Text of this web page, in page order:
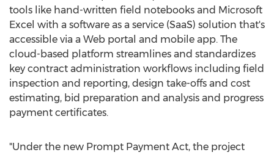
tools like hand-written field notebooks and Microsoft
Excel with a software as a service (SaaS) solution that's
accessible via a Web portal and mobile app. The
cloud-based platform streamlines and standardizes
key contract administration workflows including field
inspection and reporting, design take-offs and cost
estimating, bid preparation and analysis and progress
payment certificates.
"Under the new Prompt Payment Act, the project